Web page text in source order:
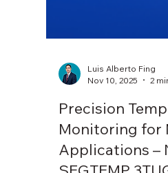
Nov 10, 2025
2
Precision
Monitoring for